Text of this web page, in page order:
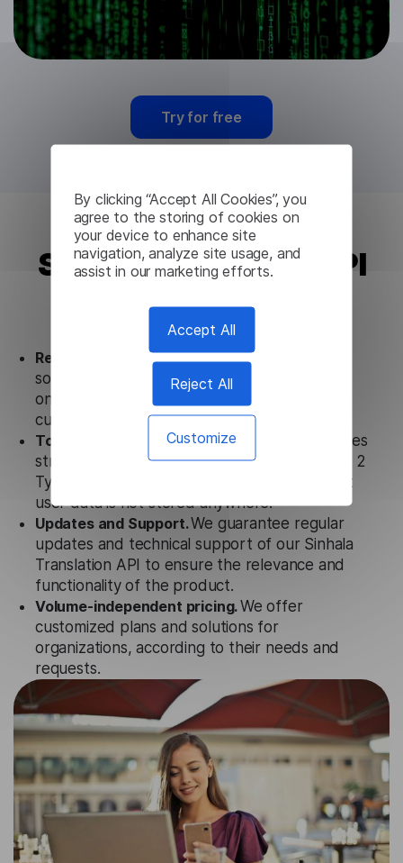
By clicking “Accept All Cookies”, you
agree to the storing of cookies on
your device to enhance site
navigation, analyze site usage, and
assist in our marketing efforts.
Accept All
Reject All
Customize
Try for free
Sinhala Translation API
from Lingvanex
Ready to use.
Our Sinhala Translation API
solution works seamlessly in conjunction not
only with our products, but also with other
customer tools.
Totally secure.
Our Sinhala Translation API uses
strict data protection standards such as SOC 2
Types 1 and 2, GDPR and CPA to ensure that
user data is not stored anywhere.
Updates and Support.We guarantee regular
updates and technical support of our Sinhala
Translation API to ensure the relevance and
functionality of the product.
Volume-independent pricing.We offer
customized plans and solutions for
organizations, according to their needs and
requests.